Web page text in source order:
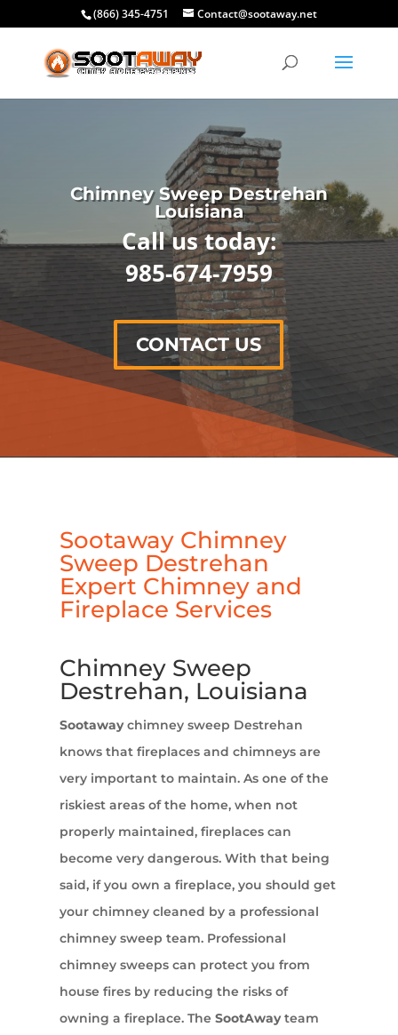
(866) 345-4751 Contact@sootaway.net
Chimney Sweep Destrehan
Louisiana
Call us today:
985-674-7959
CONTACT US
Sootaway Chimney
Sweep Destrehan
Expert Chimney and
Fireplace Services
Chimney Sweep
Destrehan, Louisiana
Sootawaychimney sweep Destrehan
knows that fireplaces and chimneys are
very important to maintain. As one of the
riskiest areas of the home, when not
properly maintained, fireplaces can
become very dangerous. With that being
said, if you own a fireplace, you should get
your chimney cleaned by a professional
chimney sweep team. Professional
chimney sweeps can protect you from
house fires by reducing the risks of
owning a fireplace. TheSootAwayteam